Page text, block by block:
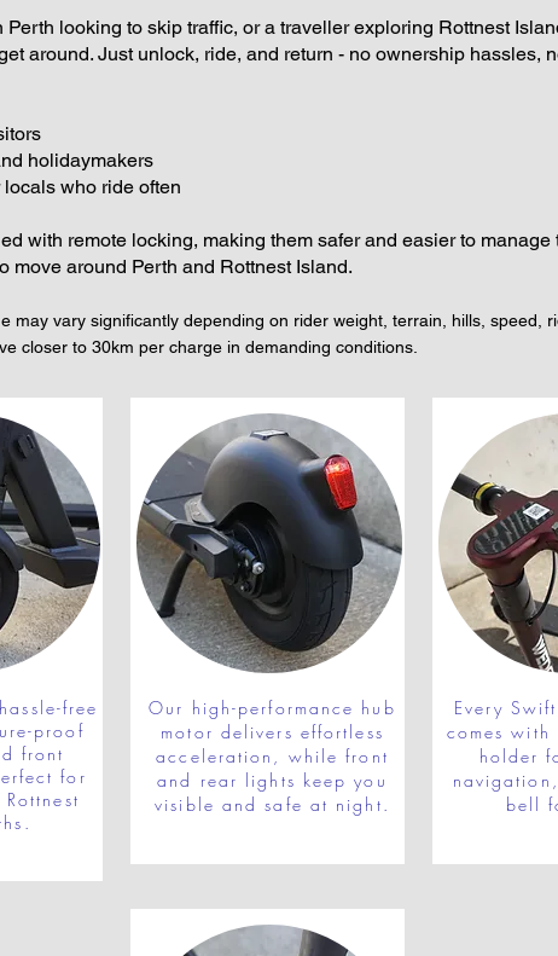
Perth looking to skip traffic, or a traveller exploring Rottnest
around. Just unlock, ride, and return - no ownership hassles,
holidaymakers
who ride often
with remote locking, making them safer and easier to
move around Perth and Rottnest Island.
may vary significantly depending on rider weight, terrain, hills, speed,
closer to 30km per charge in demanding conditions.
free
proof
front
for
Our high-performance hub
motor delivers effortless
acceleration, while front
and rear lights keep you
visible and safe at night.
Every
comes with
holder
bell